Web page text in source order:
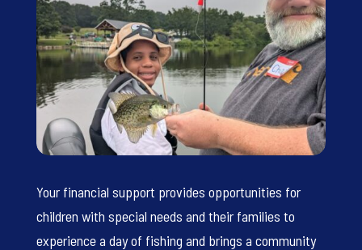
Your financial support provides opportunities for
children with special needs and their families to
experience a day of fishing and brings a community